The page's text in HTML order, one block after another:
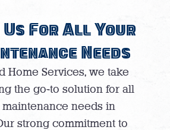
Us For All Your
Needs
Home Services, we take
the go-to solution for all
maintenance needs in
strong commitment to